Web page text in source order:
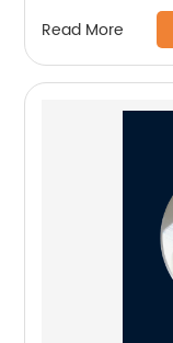
Read More